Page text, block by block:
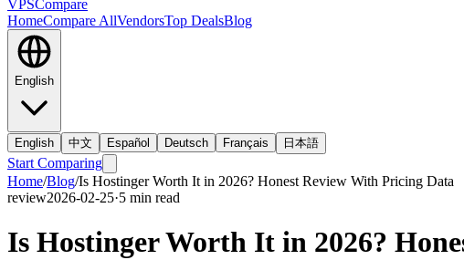
VPSCompare
HomeCompare AllVendorsTop DealsBlog
English
English 中文 Español Deutsch Français 日本語
Start Comparing
Home/Blog/Is Hostinger Worth It in 2026? Honest Review With Pricing Data
review2026-02-25·5 min read
Is Hostinger Worth It in 2026?